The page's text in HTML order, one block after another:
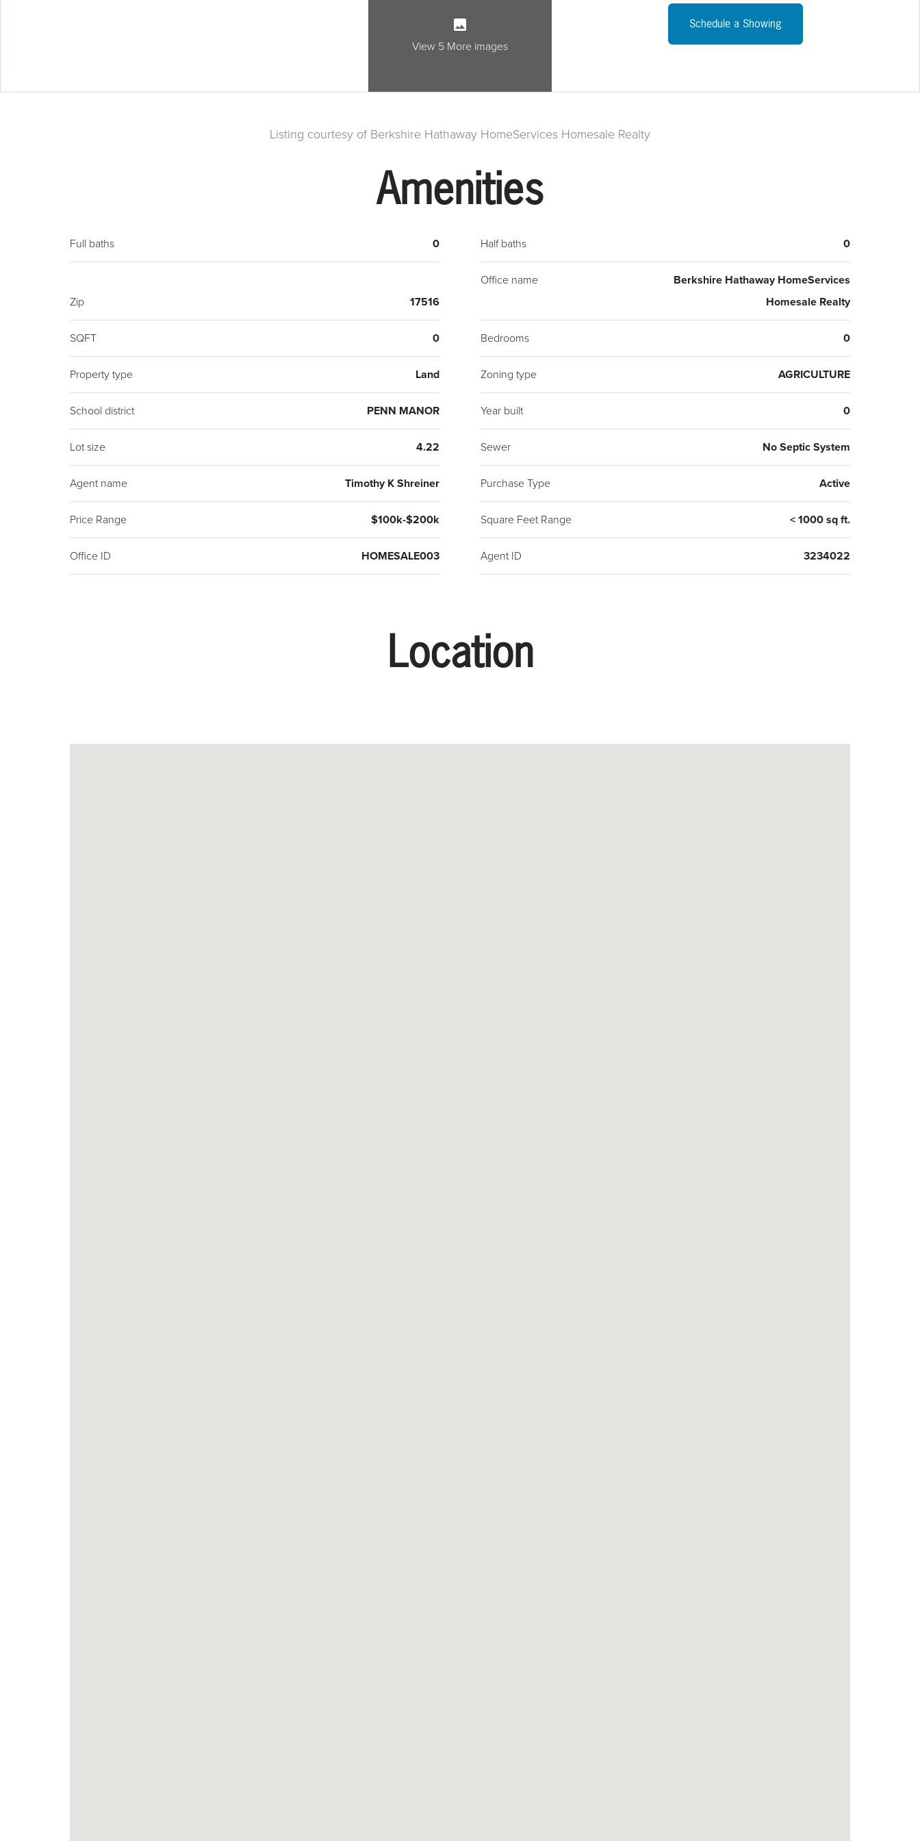
View 5 More images
Lancaster, northern Maryland or York County. On one edge of
the property is a well maintained gravel driveway. A right of way
large, wooded lots with so many attributes. Bring your own
Schedule a Showing
Listing courtesy of Berkshire Hathaway HomeServices Homesale Realty
Amenities
Full baths 0 Half baths 0
Zip 17516
Office name
Berkshire Hathaway HomeServices
Homesale Realty
SQFT 0 Bedrooms 0
Property type Land Zoning type AGRICULTURE
School district PENN MANOR Year built 0
Lot size 4.22 Sewer No Septic System
Agent name Timothy K Shreiner Purchase Type Active
Price Range $100k-$200k Square Feet Range < 1000 sq ft.
Office ID HOMESALE003 Agent ID 3234022
Location